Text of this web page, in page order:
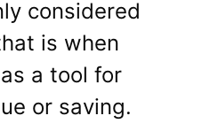
considered
is when
a tool for
or saving.